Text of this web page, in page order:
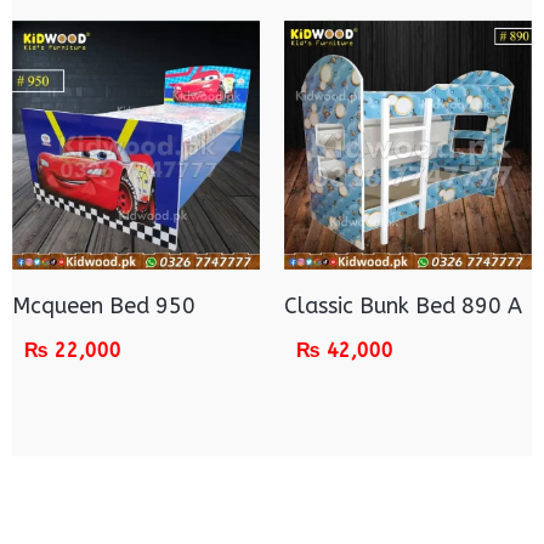
Mcqueen Bed 950
₨ 22,000
Classic Bunk Bed 890 A
₨ 42,000